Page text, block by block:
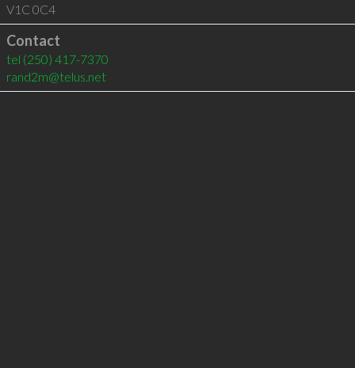
V1C 0C4
Contact
tel (250) 417-7370
rand2m@telus.net